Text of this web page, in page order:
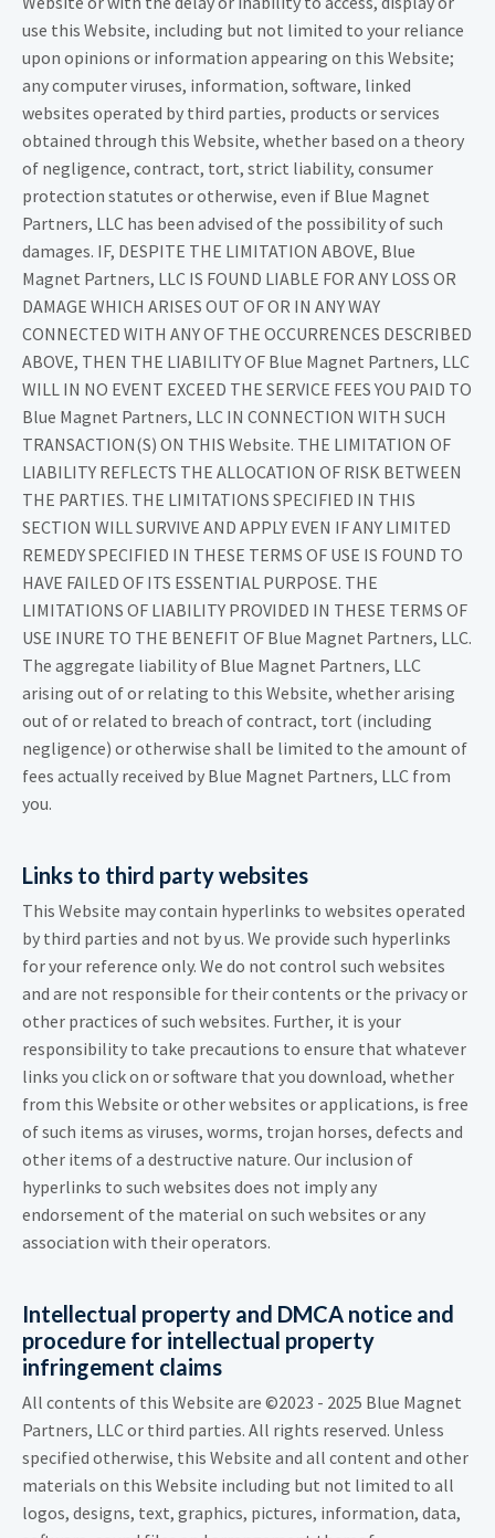
use this Website, including but not limited to your reliance
upon opinions or information appearing on this Website;
any computer viruses, information, software, linked
websites operated by third parties, products or services
obtained through this Website, whether based on a theory
of negligence, contract, tort, strict liability, consumer
protection statutes or otherwise, even if Blue Magnet
Partners, LLC has been advised of the possibility of such
damages. IF, DESPITE THE LIMITATION ABOVE, Blue
Magnet Partners, LLC IS FOUND LIABLE FOR ANY LOSS OR
DAMAGE WHICH ARISES OUT OF OR IN ANY WAY
CONNECTED WITH ANY OF THE OCCURRENCES DESCRIBED
ABOVE, THEN THE LIABILITY OF Blue Magnet Partners, LLC
WILL IN NO EVENT EXCEED THE SERVICE FEES YOU PAID TO
Blue Magnet Partners, LLC IN CONNECTION WITH SUCH
TRANSACTION(S) ON THIS Website. THE LIMITATION OF
LIABILITY REFLECTS THE ALLOCATION OF RISK BETWEEN
THE PARTIES. THE LIMITATIONS SPECIFIED IN THIS
SECTION WILL SURVIVE AND APPLY EVEN IF ANY LIMITED
REMEDY SPECIFIED IN THESE TERMS OF USE IS FOUND TO
HAVE FAILED OF ITS ESSENTIAL PURPOSE. THE
LIMITATIONS OF LIABILITY PROVIDED IN THESE TERMS OF
USE INURE TO THE BENEFIT OF Blue Magnet Partners, LLC.
The aggregate liability of Blue Magnet Partners, LLC
arising out of or relating to this Website, whether arising
out of or related to breach of contract, tort (including
negligence) or otherwise shall be limited to the amount of
fees actually received by Blue Magnet Partners, LLC from
you.
Links to third party websites
This Website may contain hyperlinks to websites operated
by third parties and not by us. We provide such hyperlinks
for your reference only. We do not control such websites
and are not responsible for their contents or the privacy or
other practices of such websites. Further, it is your
responsibility to take precautions to ensure that whatever
links you click on or software that you download, whether
from this Website or other websites or applications, is free
of such items as viruses, worms, trojan horses, defects and
other items of a destructive nature. Our inclusion of
hyperlinks to such websites does not imply any
endorsement of the material on such websites or any
association with their operators.
Intellectual property and DMCA notice and
procedure for intellectual property
infringement claims
All contents of this Website are ©2023 - 2025 Blue Magnet
Partners, LLC or third parties. All rights reserved. Unless
specified otherwise, this Website and all content and other
materials on this Website including but not limited to all
logos, designs, text, graphics, pictures, information, data,